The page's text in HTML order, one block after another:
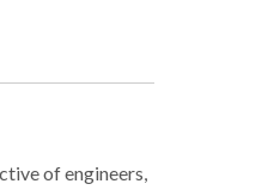
of engineers,